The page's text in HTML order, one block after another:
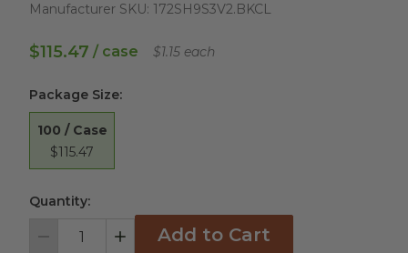
Manufacturer SKU: 172SH9S3V2.BKCL
$115.47 / case $1.15 each
Package Size:
100 / Case
$115.47
Quantity:
Decrement IncrementAdd to Cart